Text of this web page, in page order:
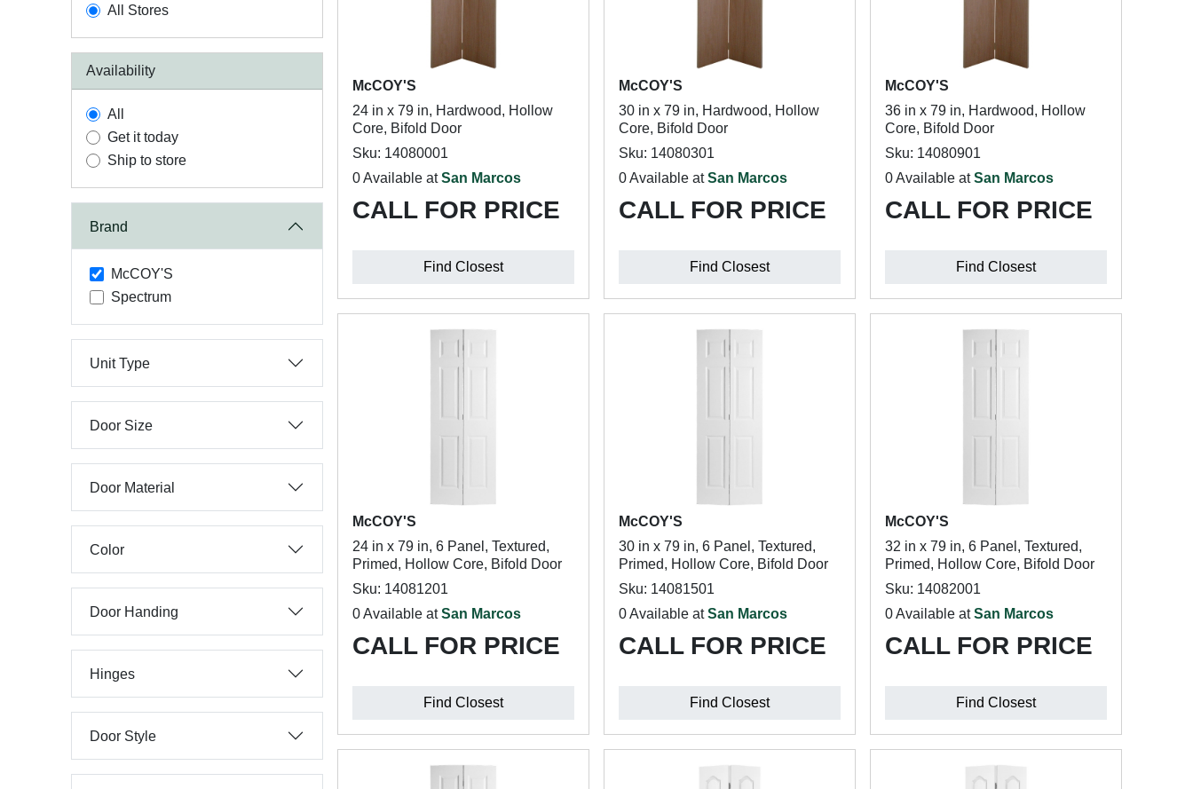
All Stores
Availability
All
Get it today
Ship to store
Brand
McCOY'S
Spectrum
Unit Type
Door Size
Door Material
Color
Door Handing
Hinges
Door Style
McCOY'S
24 in x 79 in, Hardwood, Hollow
Core, Bifold Door
Sku: 14080001
0 Available atSan Marcos
CALL FOR PRICE
Find Closest
McCOY'S
30 in x 79 in, Hardwood, Hollow
Core, Bifold Door
Sku: 14080301
0 Available atSan Marcos
CALL FOR PRICE
Find Closest
McCOY'S
36 in x 79 in, Hardwood, Hollow
Core, Bifold Door
Sku: 14080901
0 Available atSan Marcos
CALL FOR PRICE
Find Closest
McCOY'S
24 in x 79 in, 6 Panel, Textured,
Primed, Hollow Core, Bifold Door
Sku: 14081201
0 Available atSan Marcos
CALL FOR PRICE
Find Closest
McCOY'S
30 in x 79 in, 6 Panel, Textured,
Primed, Hollow Core, Bifold Door
Sku: 14081501
0 Available atSan Marcos
CALL FOR PRICE
Find Closest
McCOY'S
32 in x 79 in, 6 Panel, Textured,
Primed, Hollow Core, Bifold Door
Sku: 14082001
0 Available atSan Marcos
CALL FOR PRICE
Find Closest